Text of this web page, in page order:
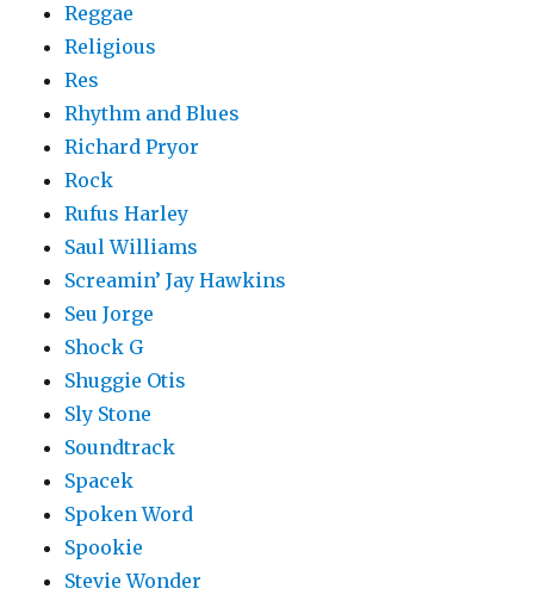
Reggae
Religious
Res
Rhythm and Blues
Richard Pryor
Rock
Rufus Harley
Saul Williams
Screamin’ Jay Hawkins
Seu Jorge
Shock G
Shuggie Otis
Sly Stone
Soundtrack
Spacek
Spoken Word
Spookie
Stevie Wonder